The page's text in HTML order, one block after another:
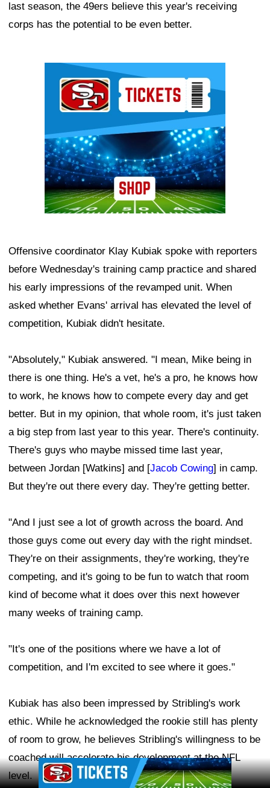
last season, the 49ers believe this year's receiving
corps has the potential to be even better.
Offensive coordinator Klay Kubiak spoke with reporters
before Wednesday's training camp practice and shared
his early impressions of the revamped unit. When
asked whether Evans' arrival has elevated the level of
competition, Kubiak didn't hesitate.
"Absolutely," Kubiak answered. "I mean, Mike being in
there is one thing. He's a vet, he's a pro, he knows how
to work, he knows how to compete every day and get
better. But in my opinion, that whole room, it's just taken
a big step from last year to this year. There's continuity.
There's guys who maybe missed time last year,
between Jordan [Watkins] and [Jacob Cowing] in camp.
But they're out there every day. They're getting better.
"And I just see a lot of growth across the board. And
those guys come out every day with the right mindset.
They're on their assignments, they're working, they're
competing, and it's going to be fun to watch that room
kind of become what it does over this next however
many weeks of training camp.
"It's one of the positions where we have a lot of
competition, and I'm excited to see where it goes."
Kubiak has also been impressed by Stribling's work
ethic. While he acknowledged the rookie still has plenty
of room to grow, he believes Stribling's willingness to be
coached will accelerate his development at the NFL
level.
Ad Block